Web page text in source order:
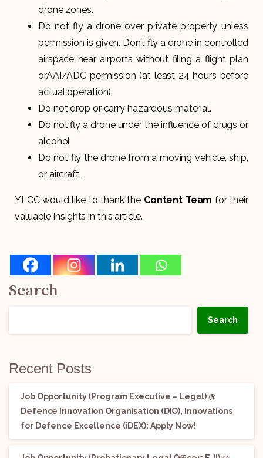
drone zones.
Do not fly a drone over private property unless
permission is given. Don’t fly a drone in controlled
airspace near airports without filing a flight plan
orAAI/ADC permission (at least 24 hours before
actual operation).
Do not drop or carry hazardous material.
Do not fly a drone under the influence of drugs or
alcohol
Do not fly the drone from a moving vehicle, ship,
or aircraft.
YLCC would like to thank the Content Team for their
valuable insights in this article.
Search
Search
Recent Posts
Job Opportunity (Program Executive – Legal) @
Defence Innovation Organisation (DIO), Innovations
for Defence Excellence (iDEX): Apply Now!